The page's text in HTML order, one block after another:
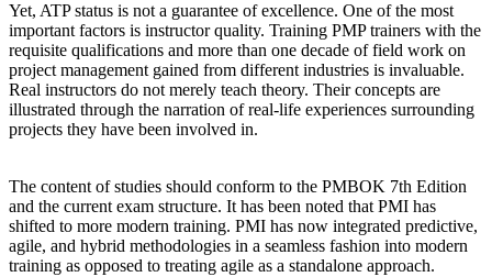
Yet, ATP status is not a guarantee of excellence. One of the most
important factors is instructor quality. Training PMP trainers with the
requisite qualifications and more than one decade of field work on
project management gained from different industries is invaluable.
Real instructors do not merely teach theory. Their concepts are
illustrated through the narration of real-life experiences surrounding
projects they have been involved in.
The content of studies should conform to the PMBOK 7th Edition
and the current exam structure. It has been noted that PMI has
shifted to more modern training. PMI has now integrated predictive,
agile, and hybrid methodologies in a seamless fashion into modern
training as opposed to treating agile as a standalone approach.